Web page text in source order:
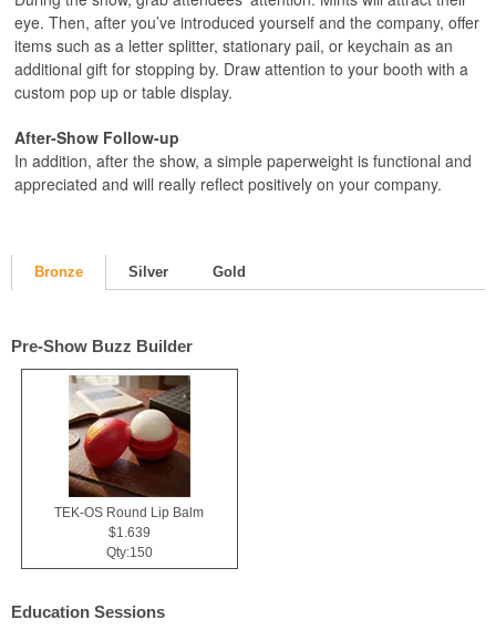
eye. Then, after you’ve introduced yourself and the company, offer
items such as a letter splitter, stationary pail, or keychain as an
additional gift for stopping by. Draw attention to your booth with a
custom pop up or table display.
After-Show Follow-up
In addition, after the show, a simple paperweight is functional and
appreciated and will really reflect positively on your company.
Bronze Silver Gold
Pre-Show Buzz Builder
TEK-OS Round Lip Balm
$1.639
Qty:150
Education Sessions